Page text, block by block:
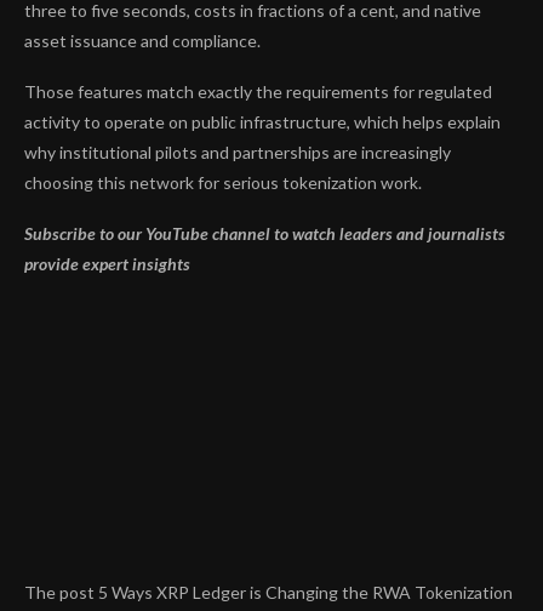
three to five seconds, costs in fractions of a cent, and native
asset issuance and compliance.
Those features match exactly the requirements for regulated
activity to operate on public infrastructure, which helps explain
why institutional pilots and partnerships are increasingly
choosing this network for serious tokenization work.
Subscribe to our YouTube channel to watch leaders and journalists
provide expert insights
The post 5 Ways XRP Ledger is Changing the RWA Tokenization